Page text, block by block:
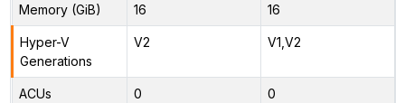
Memory (GiB) 16 16
Hyper-V
Generations
V2 V1,V2
ACUs 0 0